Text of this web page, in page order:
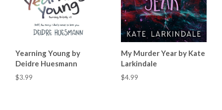
Yearning Young by
Deidre Huesmann
$3.99
My Murder Year by Kate
Larkindale
$4.99